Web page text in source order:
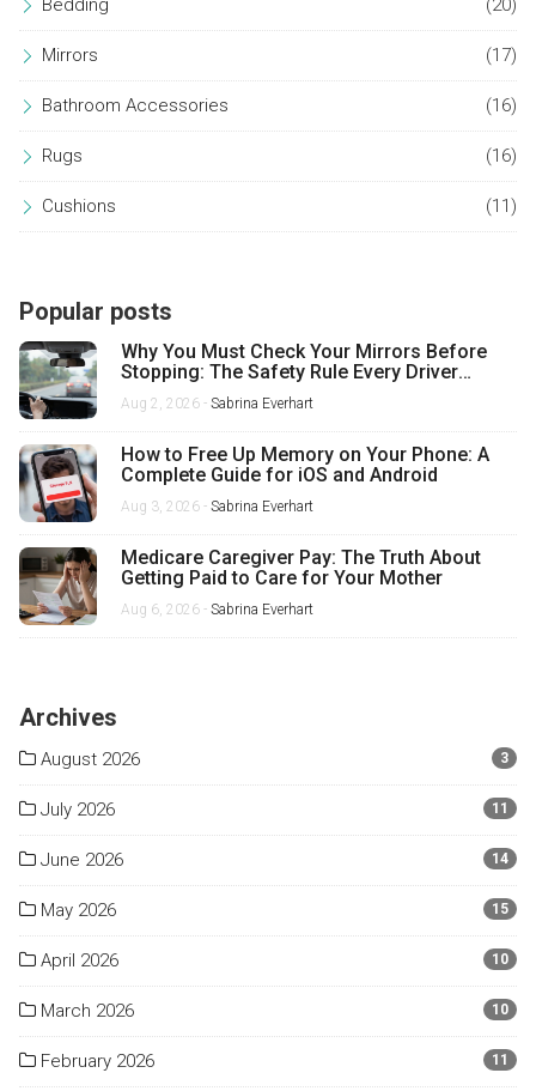
Bedding (20)
Mirrors (17)
Bathroom Accessories (16)
Rugs (16)
Cushions (11)
Popular posts
Why You Must Check Your Mirrors Before
Stopping: The Safety Rule Every Driver
Misses
Aug 2, 2026 - Sabrina Everhart
How to Free Up Memory on Your Phone: A
Complete Guide for iOS and Android
Aug 3, 2026 - Sabrina Everhart
Medicare Caregiver Pay: The Truth About
Getting Paid to Care for Your Mother
Aug 6, 2026 - Sabrina Everhart
Archives
August 2026 3
July 2026 11
June 2026 14
May 2026 15
April 2026 10
March 2026 10
February 2026 11